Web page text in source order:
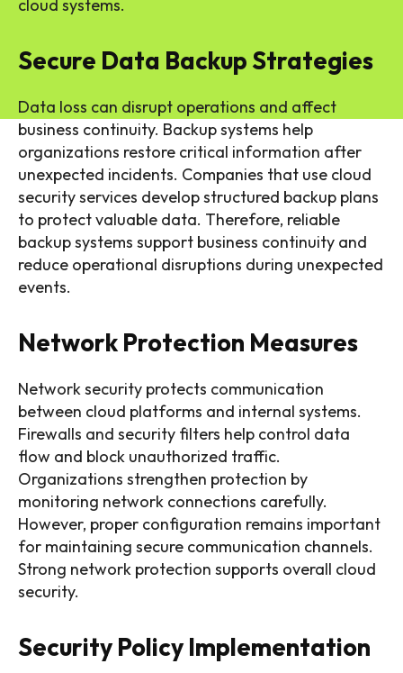
cloud systems.
Secure Data Backup Strategies
Data loss can disrupt operations and affect
business continuity. Backup systems help
organizations restore critical information after
unexpected incidents. Companies that use cloud
security services develop structured backup plans
to protect valuable data. Therefore, reliable
backup systems support business continuity and
reduce operational disruptions during unexpected
events.
Network Protection Measures
Network security protects communication
between cloud platforms and internal systems.
Firewalls and security filters help control data
flow and block unauthorized traffic.
Organizations strengthen protection by
monitoring network connections carefully.
However, proper configuration remains important
for maintaining secure communication channels.
Strong network protection supports overall cloud
security.
Security Policy Implementation